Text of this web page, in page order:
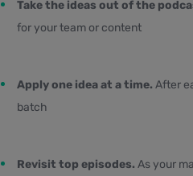
Take the ideas out of the
for your team or content
Apply one idea at a time. After
batch
Revisit top episodes. As your